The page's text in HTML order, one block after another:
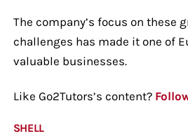
The company’s focus on these
challenges has made it one of
valuable businesses.
Like Go2Tutors’s content?
SHELL